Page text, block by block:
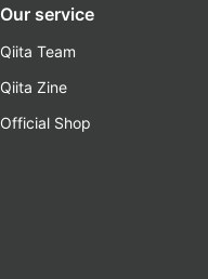
Our service
Qiita Team
Qiita Zine
Official Shop